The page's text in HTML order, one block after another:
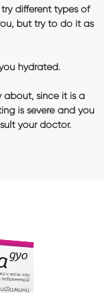
different types of
but try to do it as
hydrated.
about, since it is a
is severe and you
your doctor.